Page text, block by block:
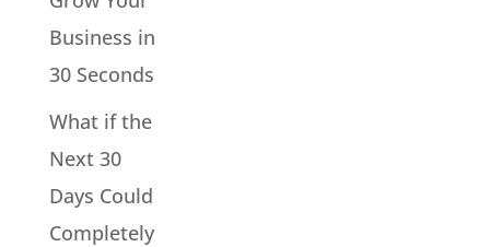
Business in
30 Seconds
What if the
Next 30
Days Could
Completely